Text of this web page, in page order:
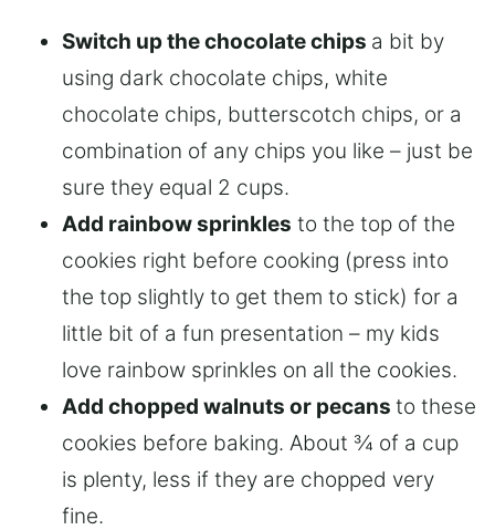
Switch up the chocolate chips a bit by
using dark chocolate chips, white
chocolate chips, butterscotch chips, or a
combination of any chips you like – just be
sure they equal 2 cups.
Add rainbow sprinkles to the top of the
cookies right before cooking (press into
the top slightly to get them to stick) for a
little bit of a fun presentation – my kids
love rainbow sprinkles on all the cookies.
Add chopped walnuts or pecans to these
cookies before baking. About ¾ of a cup
is plenty, less if they are chopped very
fine.